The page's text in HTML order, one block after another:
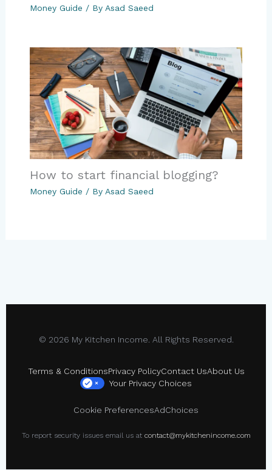
Money Guide / By Asad Saeed
How to start financial blogging?
Money Guide / By Asad Saeed
© 2026 My Kitchen Income. All Rights Reserved.
Terms & ConditionsPrivacy PolicyContact UsAbout Us
× Your Privacy Choices
Cookie PreferencesAdChoices
To report security issues email us at contact@mykitchenincome.com